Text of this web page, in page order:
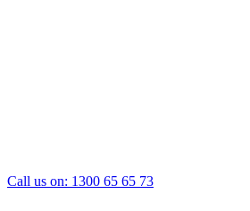
Call us on: 1300 65 65 73